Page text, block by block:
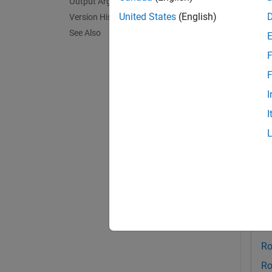
Version History
See Also
the
United States (English)